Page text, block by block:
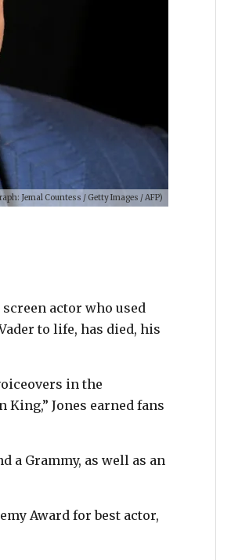
Jemal Countess / Getty Images / AFP)
actor who used
to life, has died, his
in the
Jones earned fans
a Grammy, as well as an
Award for best actor,